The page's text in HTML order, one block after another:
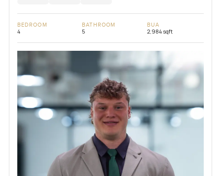
BEDROOM
4
BATHROOM
5
BUA
2,984 sqft